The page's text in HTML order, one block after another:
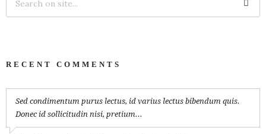
RECENT COMMENTS
Sed condimentum purus lectus, id varius lectus bibendum quis.
Donec id sollicitudin nisi, pretium...